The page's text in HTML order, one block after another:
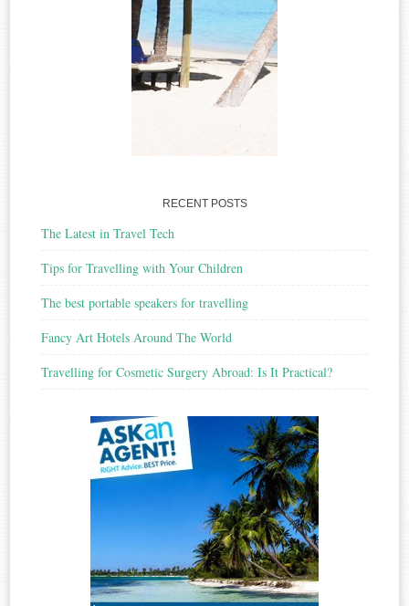
RECENT POSTS
The Latest in Travel Tech
Tips for Travelling with Your Children
The best portable speakers for travelling
Fancy Art Hotels Around The World
Travelling for Cosmetic Surgery Abroad: Is It Practical?